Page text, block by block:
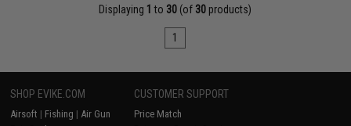
Displaying 1 to 30 (of 30 products)
1
SHOP EVIKE.COM
Airsoft | Fishing | Air Gun
CUSTOMER SUPPORT
Price Match